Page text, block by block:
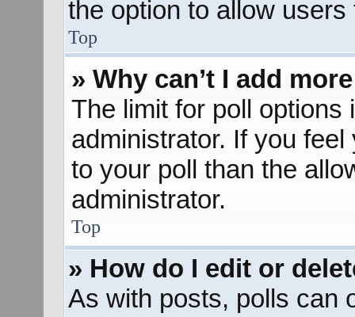
the option to allow
Top
» Why can’t I add
The limit for poll options
administrator. If you
to your poll than the
administrator.
Top
» How do I edit or
As with posts, polls can